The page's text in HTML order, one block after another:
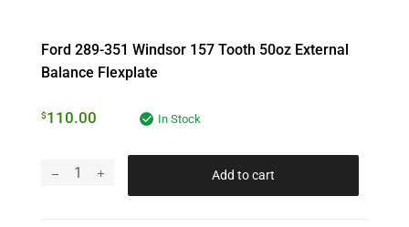
Ford 289-351 Windsor 157 Tooth 50oz External
Balance Flexplate
$110.00 In Stock
Add to cart